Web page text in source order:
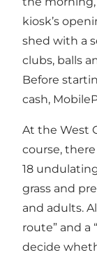
kiosk’s
shed with a
clubs, balls
Before
cash,
At the West
course,
18
grass and
and adults.
route” and a
decide